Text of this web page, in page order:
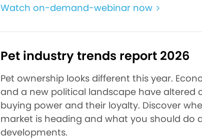
Watch on-demand-webinar now
Pet industry trends report 2026
Pet ownership looks different this year.
and a new political landscape have altered
buying power and their loyalty. Discover
market is heading and what you should do
developments.